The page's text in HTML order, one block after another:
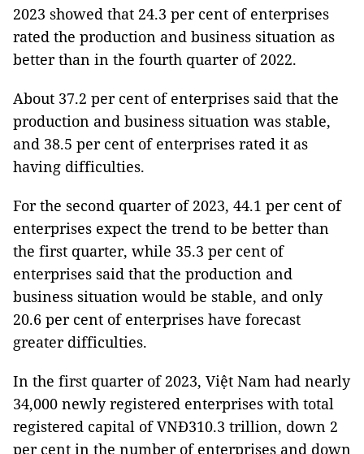
2023 showed that 24.3 per cent of enterprises
rated the production and business situation as
better than in the fourth quarter of 2022.
About 37.2 per cent of enterprises said that the
production and business situation was stable,
and 38.5 per cent of enterprises rated it as
having difficulties.
For the second quarter of 2023, 44.1 per cent of
enterprises expect the trend to be better than
the first quarter, while 35.3 per cent of
enterprises said that the production and
business situation would be stable, and only
20.6 per cent of enterprises have forecast
greater difficulties.
In the first quarter of 2023, Việt Nam had nearly
34,000 newly registered enterprises with total
registered capital of VNĐ310.3 trillion, down 2
per cent in the number of enterprises and down